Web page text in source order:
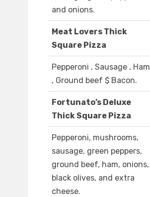
and onions.
Meat Lovers Thick
Square Pizza
Pepperoni , Sausage , Ham
, Ground beef $ Bacon.
Fortunato’s Deluxe
Thick Square Pizza
Pepperoni, mushrooms,
sausage, green peppers,
ground beef, ham, onions,
black olives, and extra
cheese.